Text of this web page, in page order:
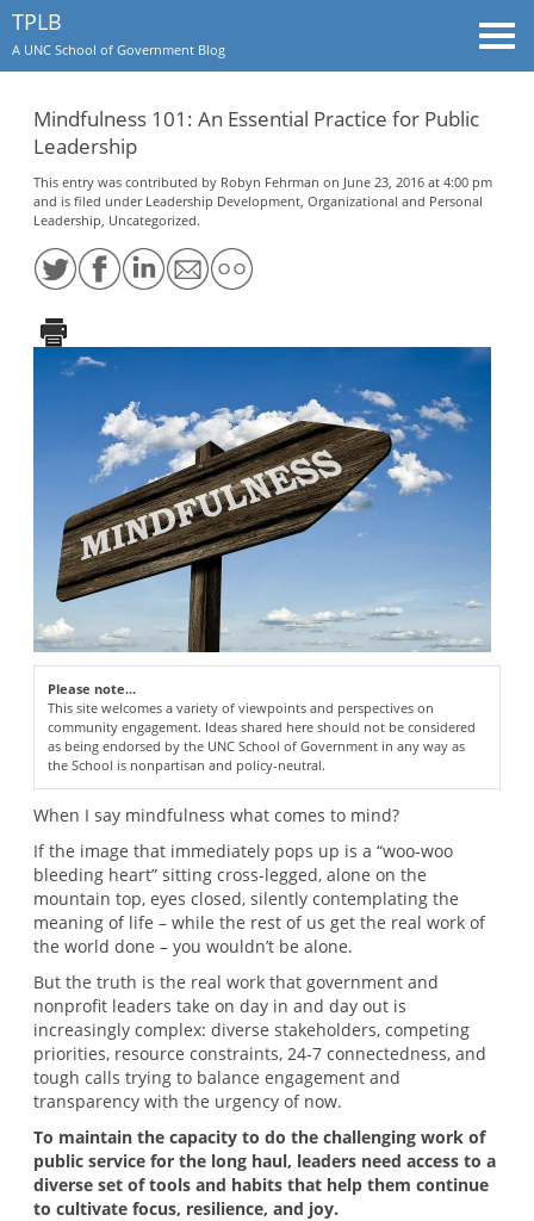
TPLB
A UNC School of Government Blog
Mindfulness 101: An Essential Practice for Public
Leadership
This entry was contributed by Robyn Fehrman on June 23, 2016 at 4:00 pm
and is filed under Leadership Development, Organizational and Personal
Leadership, Uncategorized.
Please note...
This site welcomes a variety of viewpoints and perspectives on
community engagement. Ideas shared here should not be considered
as being endorsed by the UNC School of Government in any way as
the School is nonpartisan and policy-neutral.
When I say mindfulness what comes to mind?
If the image that immediately pops up is a “woo-woo
bleeding heart” sitting cross-legged, alone on the
mountain top, eyes closed, silently contemplating the
meaning of life – while the rest of us get the real work of
the world done – you wouldn’t be alone.
But the truth is the real work that government and
nonprofit leaders take on day in and day out is
increasingly complex: diverse stakeholders, competing
priorities, resource constraints, 24-7 connectedness, and
tough calls trying to balance engagement and
transparency with the urgency of now.
To maintain the capacity to do the challenging work of
public service for the long haul, leaders need access to a
diverse set of tools and habits that help them continue
to cultivate focus, resilience, and joy.